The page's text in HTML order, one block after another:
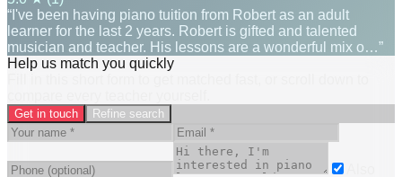
“I've been having piano tuition from Robert as an adult
learner for the last 2 years. Robert is gifted and talented
musician and teacher. His lessons are a wonderful mix o…”
Help us match you quickly
Get in touch Refine search